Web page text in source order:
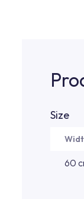
Size
60